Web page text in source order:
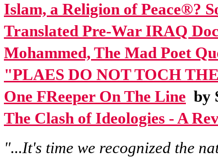
Islam, a Religion of Peace®?
Translated Pre-War IRAQ
Mohammed, The Mad Poet
"PLAES DO NOT TOCH
One FReeper On The Line by
The Clash of Ideologies - A
"...It's time we recognized the